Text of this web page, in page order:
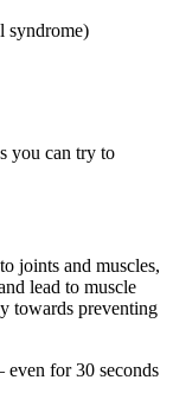
syndrome)
you can try to
joints and muscles,
lead to muscle
towards preventing
even for 30 seconds